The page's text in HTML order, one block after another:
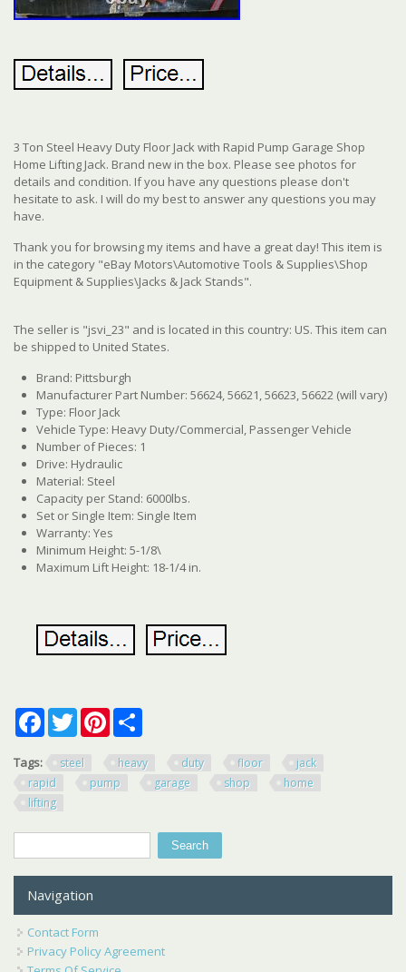
3 Ton Steel Heavy Duty Floor Jack with Rapid Pump Garage Shop
Home Lifting Jack. Brand new in the box. Please see photos for
details and condition. If you have any questions please don't
hesitate to ask. I will do my best to answer any questions you may
have.
Thank you for browsing my items and have a great day! This item is
in the category "eBay Motors\Automotive Tools & Supplies\Shop
Equipment & Supplies\Jacks & Jack Stands".
The seller is "jsvi_23" and is located in this country: US. This item can
be shipped to United States.
Brand: Pittsburgh
Manufacturer Part Number: 56624, 56621, 56623, 56622 (will vary)
Type: Floor Jack
Vehicle Type: Heavy Duty/Commercial, Passenger Vehicle
Number of Pieces: 1
Drive: Hydraulic
Material: Steel
Capacity per Stand: 6000lbs.
Set or Single Item: Single Item
Warranty: Yes
Minimum Height: 5-1/8\
Maximum Lift Height: 18-1/4 in.
FacebookTwitterPinterest
Tags: steel heavy duty floor
jack
rapid
pump garage shop
home
lifting
Search
Navigation
Contact Form
Privacy Policy Agreement